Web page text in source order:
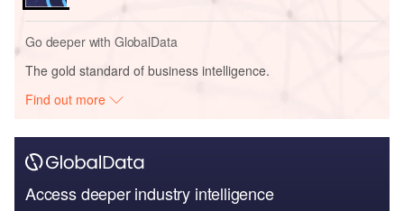
Go deeper with GlobalData
The gold standard of business intelligence.
Find out more
Access deeper industry intelligence